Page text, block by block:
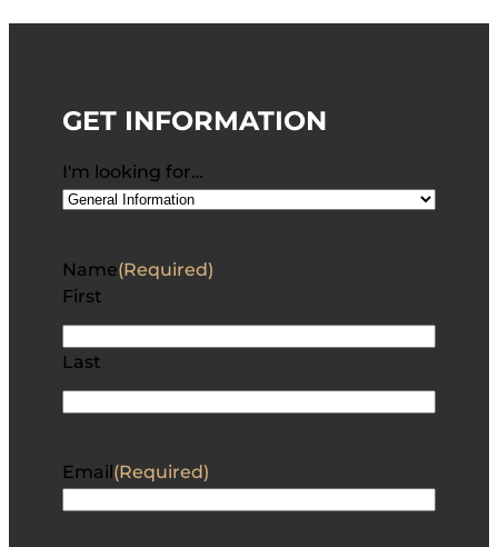
GET INFORMATION
I'm looking for…
Name(Required)
First
Last
Email (Required)